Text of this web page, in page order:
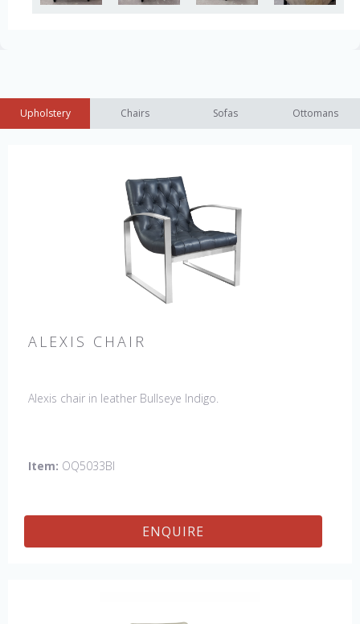
Upholstery Chairs Sofas Ottomans
ALEXIS CHAIR
Alexis chair in leather Bullseye Indigo.
Item: OQ5033BI
ENQUIRE